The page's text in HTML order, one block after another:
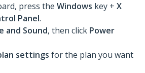
press the Windows key + X
Panel.
and Sound, then click Power
settings for the plan you want